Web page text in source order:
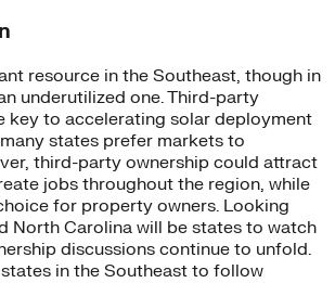
resource in the Southeast, though in
underutilized one. Third-party
key to accelerating solar deployment
states prefer markets to
third-party ownership could attract
jobs throughout the region, while
for property owners. Looking
North Carolina will be states to watch
discussions continue to unfold.
in the Southeast to follow